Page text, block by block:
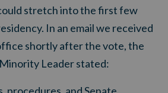
stretch into the first few
In an email we received
shortly after the vote, the
Leader stated: